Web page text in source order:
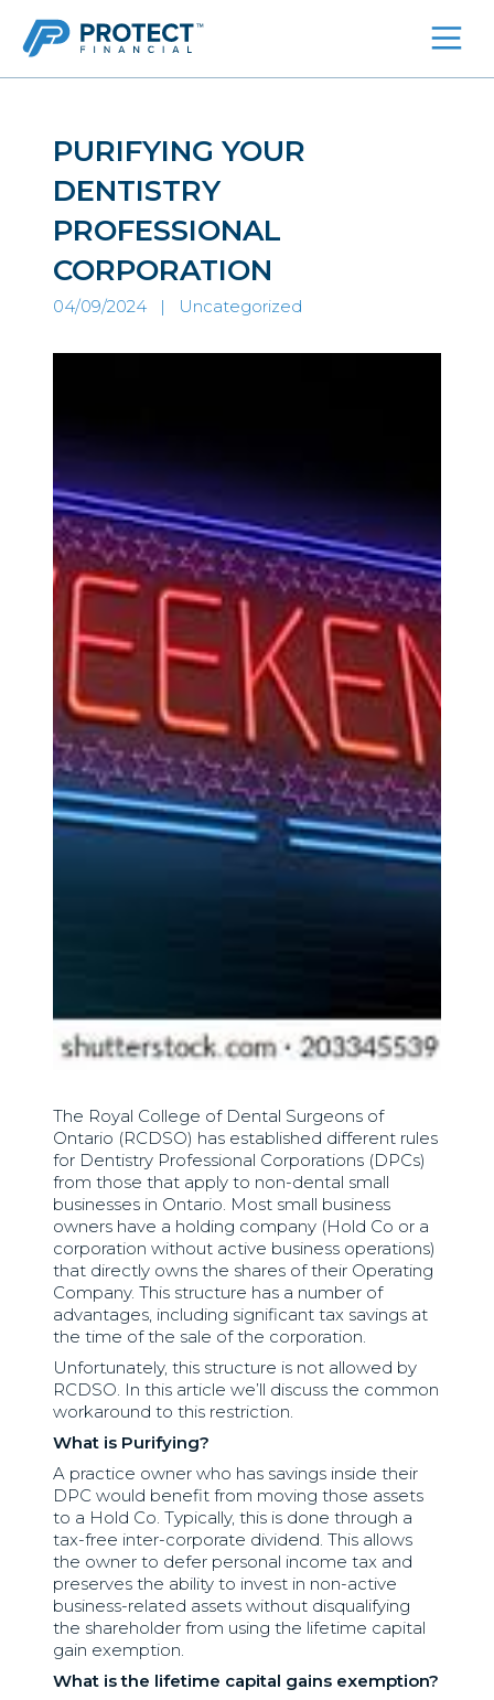
PURIFYING YOUR
DENTISTRY
PROFESSIONAL
CORPORATION
04/09/2024 | Uncategorized
The Royal College of Dental Surgeons of
Ontario (RCDSO) has established different rules
for Dentistry Professional Corporations (DPCs)
from those that apply to non-dental small
businesses in Ontario. Most small business
owners have a holding company (Hold Co or a
corporation without active business operations)
that directly owns the shares of their Operating
Company. This structure has a number of
advantages, including significant tax savings at
the time of the sale of the corporation.
Unfortunately, this structure is not allowed by
RCDSO. In this article we’ll discuss the common
workaround to this restriction.
What is Purifying?
A practice owner who has savings inside their
DPC would benefit from moving those assets
to a Hold Co. Typically, this is done through a
tax-free inter-corporate dividend. This allows
the owner to defer personal income tax and
preserves the ability to invest in non-active
business-related assets without disqualifying
the shareholder from using the lifetime capital
gain exemption.
What is the lifetime capital gains exemption?